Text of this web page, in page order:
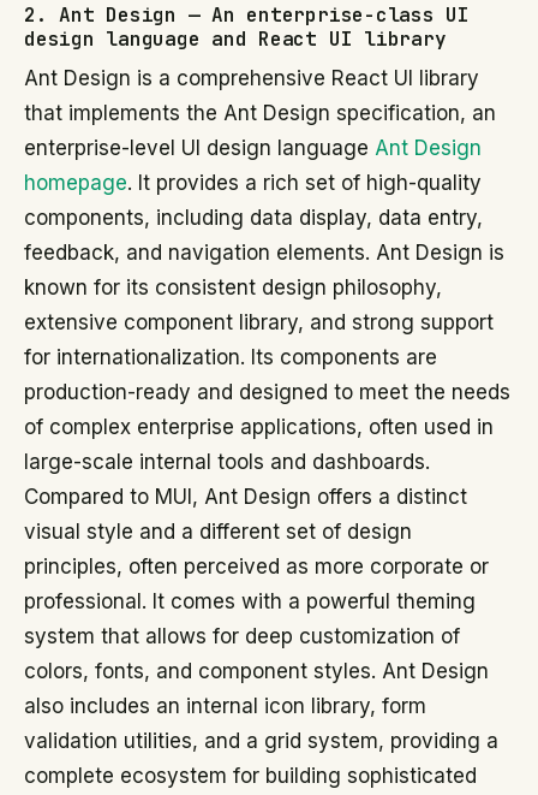
2. Ant Design — An enterprise-class UI
design language and React UI library
Ant Design is a comprehensive React UI library
that implements the Ant Design specification, an
enterprise-level UI design language Ant Design
homepage. It provides a rich set of high-quality
components, including data display, data entry,
feedback, and navigation elements. Ant Design is
known for its consistent design philosophy,
extensive component library, and strong support
for internationalization. Its components are
production-ready and designed to meet the needs
of complex enterprise applications, often used in
large-scale internal tools and dashboards.
Compared to MUI, Ant Design offers a distinct
visual style and a different set of design
principles, often perceived as more corporate or
professional. It comes with a powerful theming
system that allows for deep customization of
colors, fonts, and component styles. Ant Design
also includes an internal icon library, form
validation utilities, and a grid system, providing a
complete ecosystem for building sophisticated